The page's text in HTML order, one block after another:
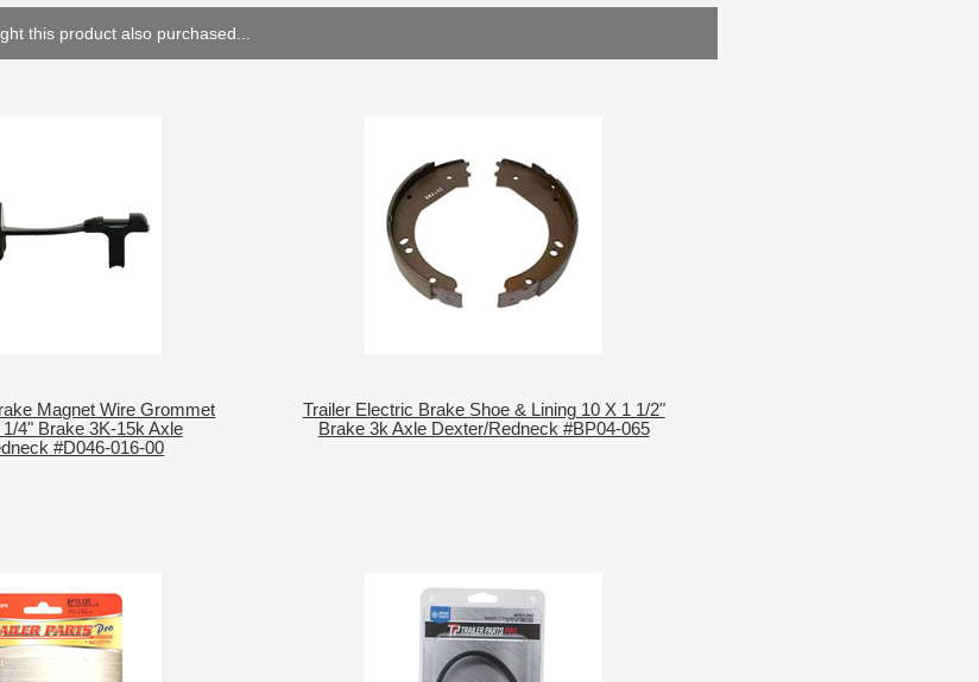
this product also purchased...
Magnet Wire Grommet
1/4" Brake 3K-15k Axle
#D046-016-00
Trailer Electric Brake Shoe & Lining 10 X 1 1/2"
Brake 3k Axle Dexter/Redneck #BP04-065